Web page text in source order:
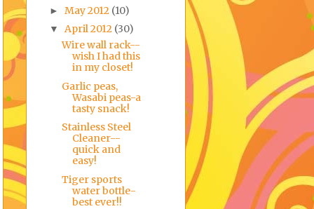
► May 2012 (10)
▼ April 2012 (30)
Wire wall rack--
wish I had this
in my closet!
Garlic peas,
Wasabi peas-a
tasty snack!
Stainless Steel
Cleaner--
quick and
easy!
Tiger sports
water bottle-
best ever!!